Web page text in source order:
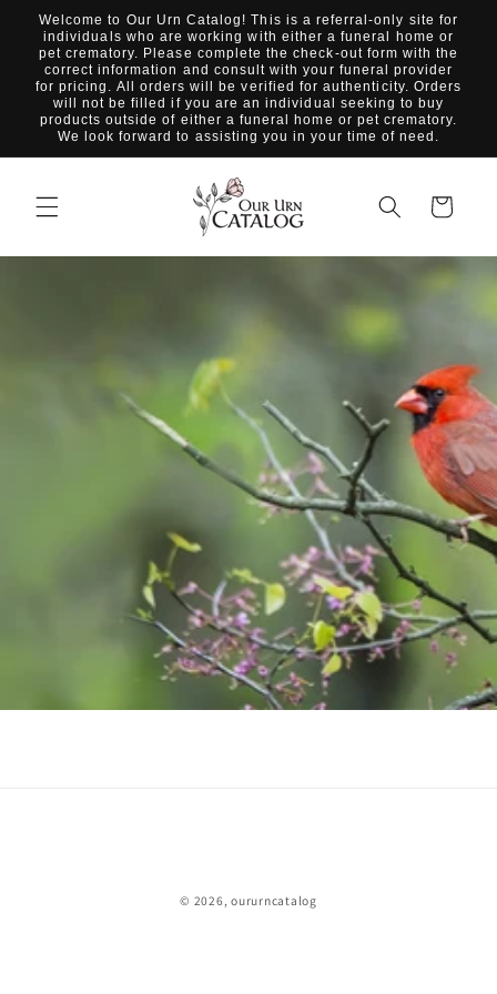
Skip to
content
Welcome to Our Urn Catalog! This is a referral-only site for
individuals who are working with either a funeral home or
pet crematory. Please complete the check-out form with the
correct information and consult with your funeral provider
for pricing. All orders will be verified for authenticity. Orders
will not be filled if you are an individual seeking to buy
products outside of either a funeral home or pet crematory.
We look forward to assisting you in your time of need.
Cart
© 2026,oururncatalog